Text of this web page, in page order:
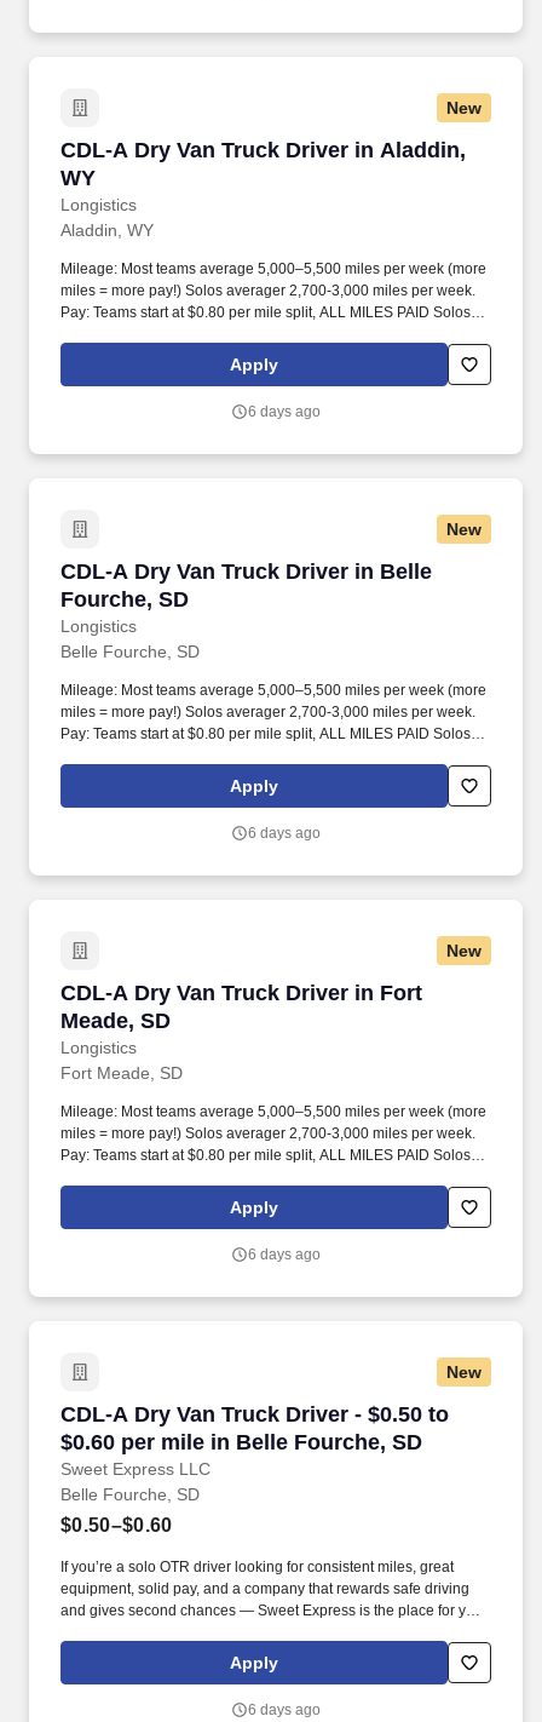
New
CDL-A Dry Van Truck Driver in Aladdin,
WY
Longistics
CDL-A Dry Van Truck Driver in Aladdin, WY
Aladdin, WY
Mileage: Most teams average 5,000–5,500 miles per week (more
miles = more pay!) Solos averager 2,700-3,000 miles per week.
Pay: Teams start at $0.80 per mile split, ALL MILES PAID Solos
Apply
6 days ago
New
CDL-A Dry Van Truck Driver in Belle
Fourche, SD
Longistics
CDL-A Dry Van Truck Driver in Belle Fourche,
Belle Fourche, SD
Mileage: Most teams average 5,000–5,500 miles per week (more
miles = more pay!) Solos averager 2,700-3,000 miles per week.
Pay: Teams start at $0.80 per mile split, ALL MILES PAID Solos
Apply
6 days ago
New
CDL-A Dry Van Truck Driver in Fort
Meade, SD
Longistics
CDL-A Dry Van Truck Driver in Fort Meade, SD
Fort Meade, SD
Mileage: Most teams average 5,000–5,500 miles per week (more
miles = more pay!) Solos averager 2,700-3,000 miles per week.
Pay: Teams start at $0.80 per mile split, ALL MILES PAID Solos
Apply
6 days ago
New
CDL-A Dry Van Truck Driver - $0.50 to
$0.60 per mile in Belle Fourche, SD
Sweet Express LLC
CDL-A Dry Van Truck Driver - $0.50 to $0.60
Belle Fourche, SD
$0.50–$0.60
If you’re a solo OTR driver looking for consistent miles, great
equipment, solid pay, and a company that rewards safe driving
and gives second chances — Sweet Express is the place for you.
(SUMMER PROMOTION DOUBLES THE PAYOUT --- CALL FOR
Apply
6 days ago